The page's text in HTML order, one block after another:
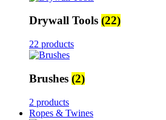
Drywall Tools (22)
22 products
Brushes (2)
2 products
Ropes & Twines